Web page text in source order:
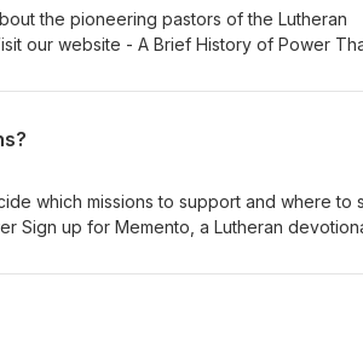
the pioneering pastors of the Lutheran
our website - A Brief History of Power
to Verny
which missions to support and where to
Sign up for Memento, a Lutheran